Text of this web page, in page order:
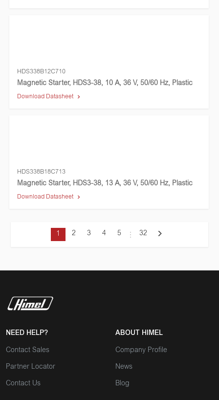
HDS338B12C710
Magnetic Starter, HDS3-38, 10 A, 36 V, 50/60 Hz, Plastic
Download Datasheet
HDS338B18C713
Magnetic Starter, HDS3-38, 13 A, 36 V, 50/60 Hz, Plastic
Download Datasheet
1 2 3 4 5 32
NEED HELP?
Contact Sales
Partner Locator
Contact Us
ABOUT HIMEL
Company Profile
News
Blog